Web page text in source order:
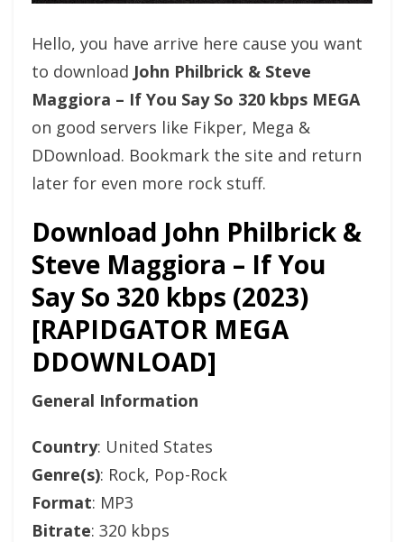
Hello, you have arrive here cause you want
to download John Philbrick & Steve
Maggiora – If You Say So 320 kbps MEGA
on good servers like Fikper, Mega &
DDownload. Bookmark the site and return
later for even more rock stuff.
Download John Philbrick &
Steve Maggiora – If You
Say So 320 kbps (2023)
[RAPIDGATOR MEGA
DDOWNLOAD]
General Information
Country: United States
Genre(s): Rock, Pop-Rock
Format: MP3
Bitrate: 320 kbps